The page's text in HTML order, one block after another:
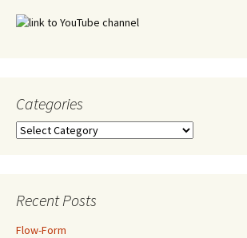
Categories
Categories
Recent Posts
Flow-Form